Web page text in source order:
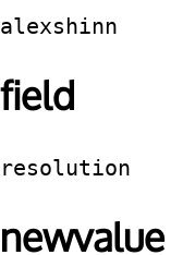
alexshinn
field
resolution
newvalue